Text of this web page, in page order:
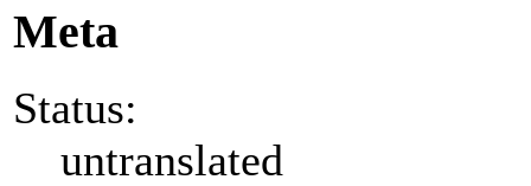
Meta
Status:
untranslated